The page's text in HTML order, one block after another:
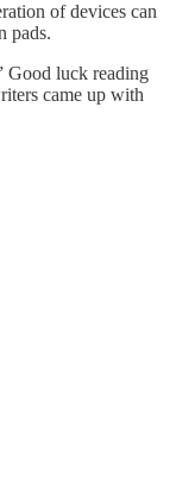
of devices can
pads.
Good luck reading
came up with